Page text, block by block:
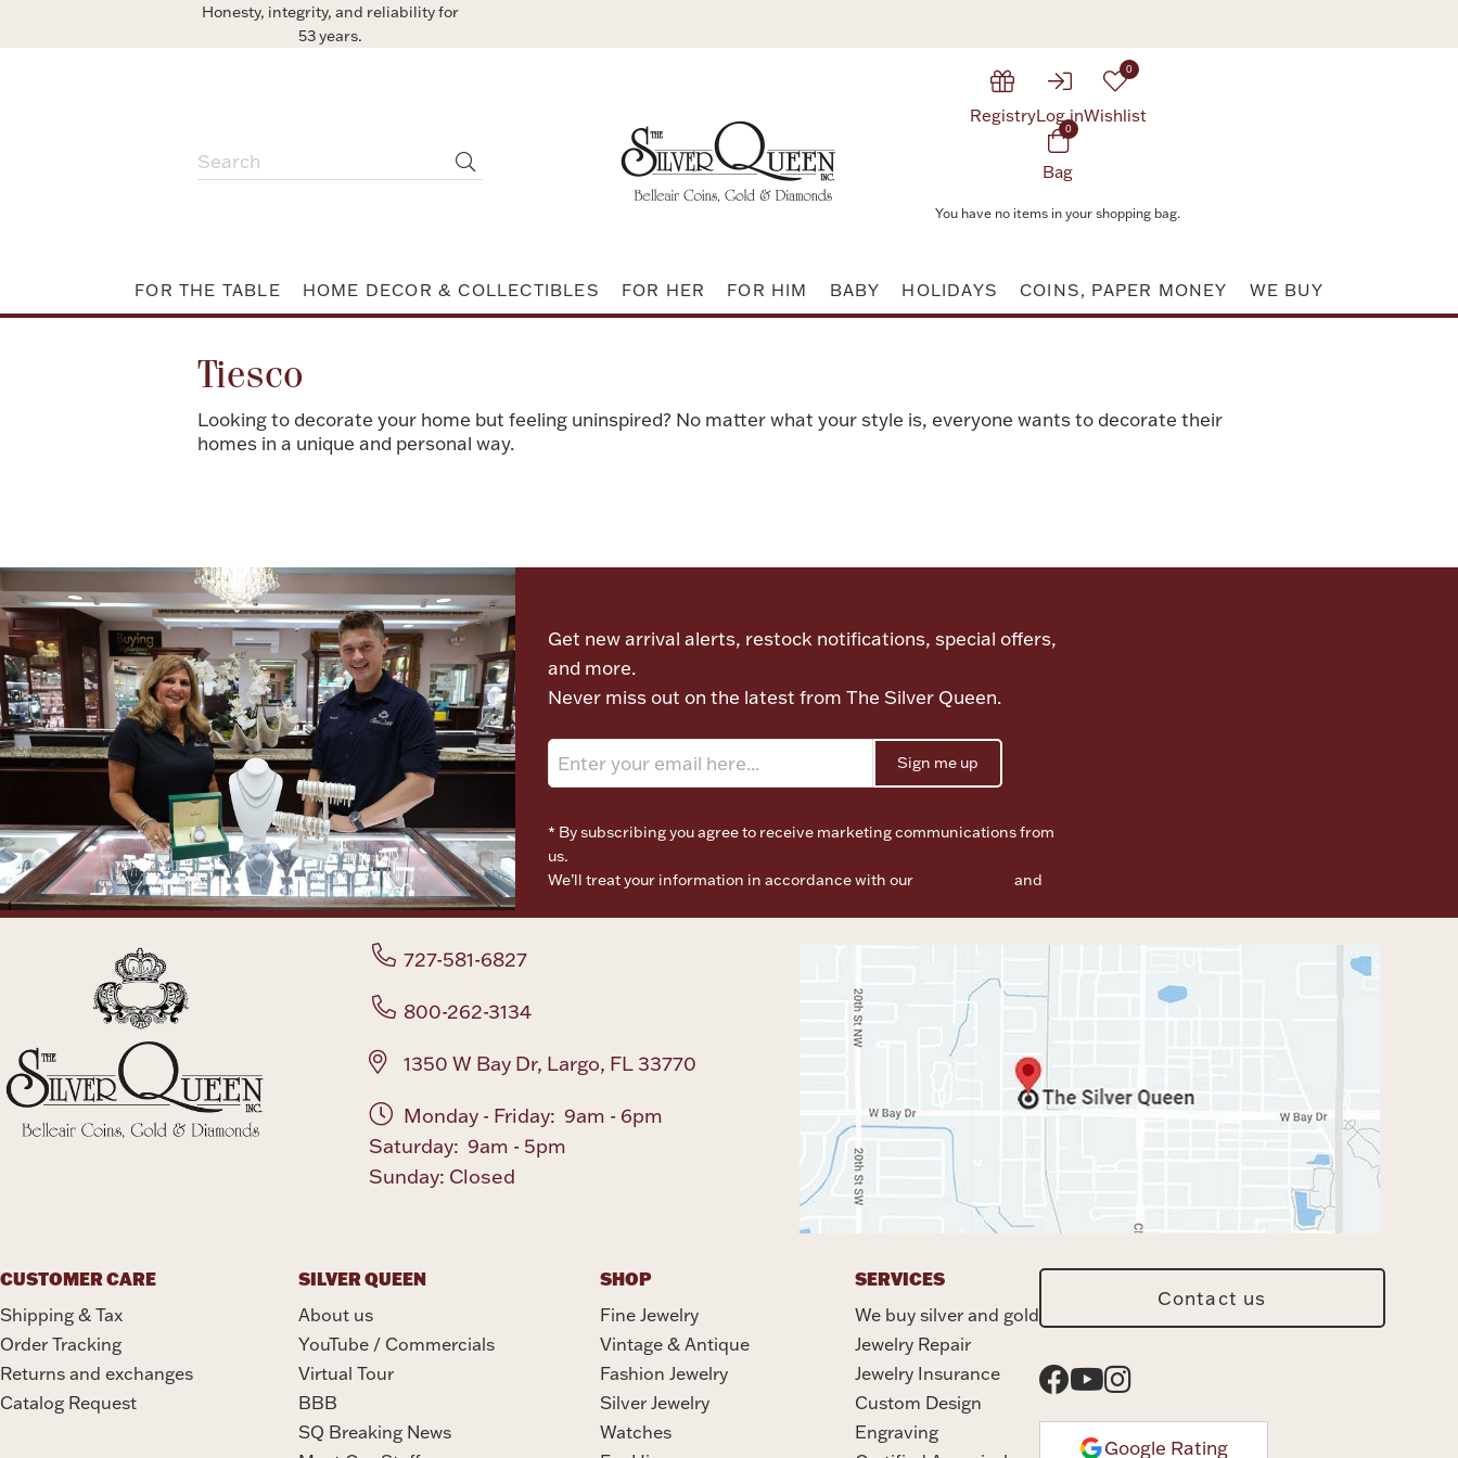
Honesty, integrity, and reliability for
53 years.
RegistryLog in
0
Wishlist
0
Bag
You have no items in your shopping bag.
FOR THE TABLE HOME DECOR & COLLECTIBLES FOR HER FOR HIM BABY HOLIDAYS COINS, PAPER MONEY WE BUY
Tiesco
Looking to decorate your home but feeling uninspired? No matter what your style is, everyone wants to decorate their
homes in a unique and personal way.
Get new arrival alerts, restock notifications, special offers,
and more.
Never miss out on the latest from The Silver Queen.
Sign me up
* By subscribing you agree to receive marketing communications from
us.
We’ll treat your information in accordance with our
and
727-581-6827
800-262-3134
1350 W Bay Dr, Largo, FL 33770
Monday - Friday: 9am - 6pm
Saturday: 9am - 5pm
Sunday: Closed
CUSTOMER CARE
Shipping & Tax
Order Tracking
Returns and exchanges
Catalog Request
SILVER QUEEN
About us
YouTube / Commercials
Virtual Tour
BBB
SQ Breaking News
SHOP
Fine Jewelry
Vintage & Antique
Fashion Jewelry
Silver Jewelry
Watches
SERVICES
We buy silver and gold
Jewelry Repair
Jewelry Insurance
Custom Design
Engraving
Contact us
Google Rating